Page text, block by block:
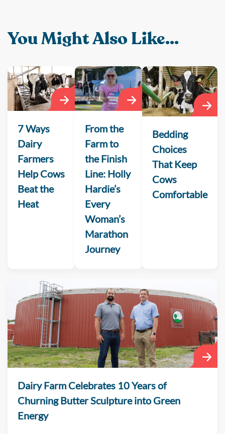
You Might Also Like...
7 Ways
Dairy
Farmers
Help Cows
Beat the
Heat
From the
Farm to
the Finish
Line: Holly
Hardie’s
Every
Woman’s
Marathon
Journey
Bedding
Choices
That Keep
Cows
Comfortable
Dairy Farm Celebrates 10 Years of
Churning Butter Sculpture into Green
Energy